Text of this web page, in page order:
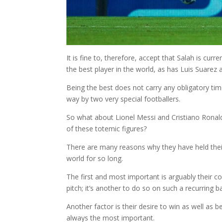
It is fine to, therefore, accept that Salah is
the best player in the world, as has Luis
Being the best does not carry any obligatory
way by two very special footballers.
So what about Lionel Messi and Cristiano
of these totemic figures?
There are many reasons why they have held
world for so long.
The first and most important is arguably their
pitch; it’s another to do so on such a recurring
Another factor is their desire to win as well as
always the most important.